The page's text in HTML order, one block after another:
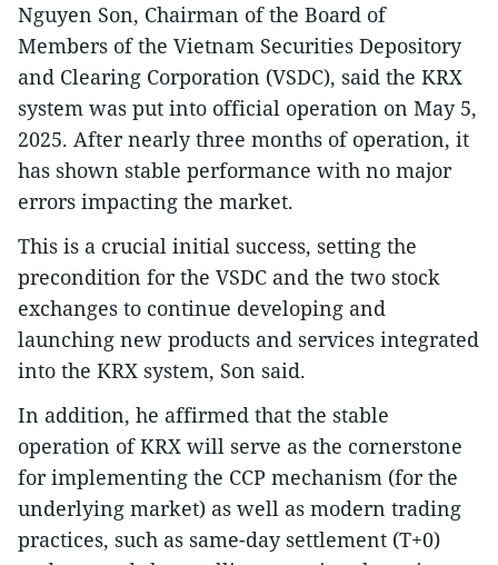
Nguyen Son, Chairman of the Board of
Members of the Vietnam Securities Depository
and Clearing Corporation (VSDC), said the KRX
system was put into official operation on May 5,
2025. After nearly three months of operation, it
has shown stable performance with no major
errors impacting the market.
This is a crucial initial success, setting the
precondition for the VSDC and the two stock
exchanges to continue developing and
launching new products and services integrated
into the KRX system, Son said.
In addition, he affirmed that the stable
operation of KRX will serve as the cornerstone
for implementing the CCP mechanism (for the
underlying market) as well as modern trading
practices, such as same-day settlement (T+0)